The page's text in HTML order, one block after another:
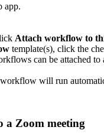
app.
Attach workflow to
template(s), click the
can be attached to
will run
Zoom meeting